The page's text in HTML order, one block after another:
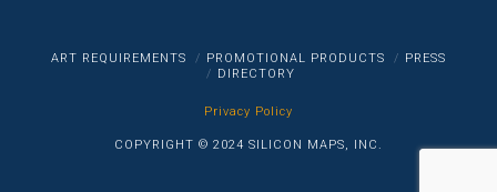
ART REQUIREMENTS PROMOTIONAL PRODUCTS
PRESS
DIRECTORY
Privacy Policy
COPYRIGHT © 2024 SILICON MAPS, INC.